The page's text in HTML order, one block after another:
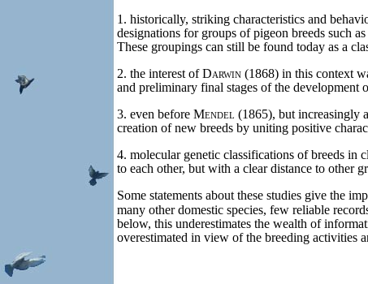
1. historically, striking characteristics and
designations for groups of pigeon breeds such
These groupings can still be found today as a
2. the interest ofDarwin (1868) in this context
and preliminary final stages of the development
3. even before Mendel (1865), but increasingly
creation of new breeds by uniting positive
4. molecular genetic classifications of breeds
to each other, but with a clear distance to other
Some statements about these studies give the
many other domestic species, few reliable
below, this underestimates the wealth of
overestimated in view of the breeding activities